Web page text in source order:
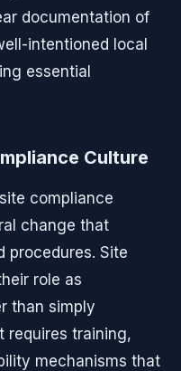
documentation of
intentioned local
essential
Culture
compliance
change that
procedures. Site
role as
than simply
requires training,
mechanisms that